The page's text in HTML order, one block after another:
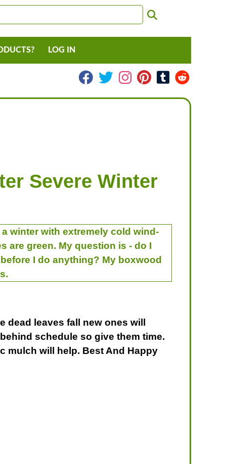
LOG IN
Severe Winter
winter with extremely cold wind-
are green. My question is - do I
I do anything? My boxwood
dead leaves fall new ones will
schedule so give them time.
mulch will help. Best And Happy